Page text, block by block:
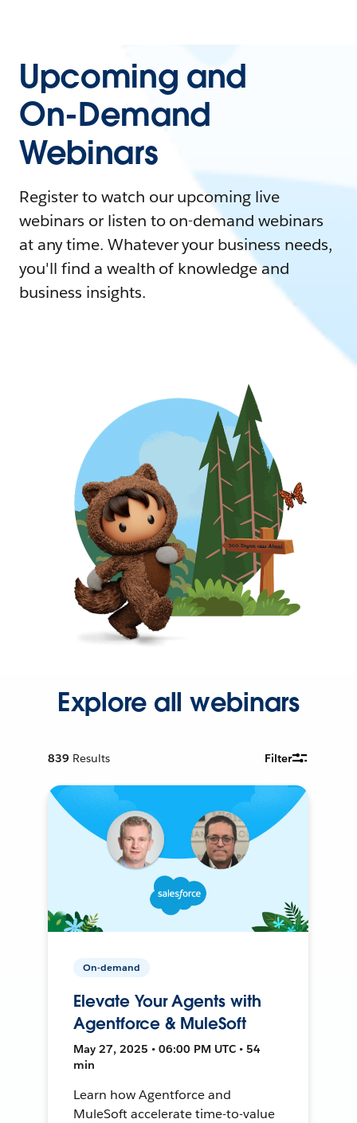
Upcoming and
On-Demand
Webinars
Register to watch our upcoming live
webinars or listen to on-demand webinars
at any time. Whatever your business needs,
you'll find a wealth of knowledge and
business insights.
Explore all webinars
839 Results Filter
On-demand
Elevate Your Agents with
Agentforce & MuleSoft
May 27, 2025 • 06:00 PM UTC • 54
min
Learn how Agentforce and
MuleSoft accelerate time-to-value